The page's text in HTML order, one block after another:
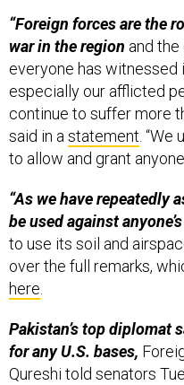
“Foreign forces are the
war in the region and
everyone has witnessed
especially our afflicted
continue to suffer more
said in a statement .
to allow and grant
“As we have repeatedly
be used against
to use its soil and
over the full remarks,
here
Pakistan’s top diplomat
for any U.S. bases,
Qureshi told senators